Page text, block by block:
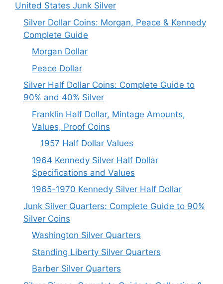
United States Junk Silver
Silver Dollar Coins: Morgan, Peace & Kennedy
Complete Guide
Morgan Dollar
Peace Dollar
Silver Half Dollar Coins: Complete Guide to
90% and 40% Silver
Franklin Half Dollar, Mintage Amounts,
Values, Proof Coins
1957 Half Dollar Values
1964 Kennedy Silver Half Dollar
Specifications and Values
1965-1970 Kennedy Silver Half Dollar
Junk Silver Quarters: Complete Guide to 90%
Silver Coins
Washington Silver Quarters
Standing Liberty Silver Quarters
Barber Silver Quarters